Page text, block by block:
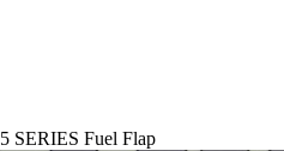
SERIES Fuel Flap